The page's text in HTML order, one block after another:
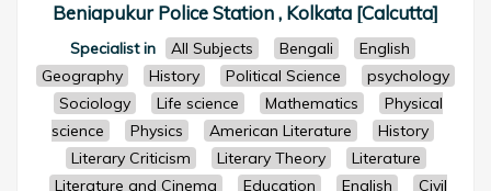
Beniapukur Police Station , Kolkata [Calcutta]
Specialist in All Subjects Bengali
English
Geography
History Political Science
psychology
Sociology
Life science Mathematics
Physical
science
Physics American Literature
History
Literary Criticism
Literary Theory
Literature
Literature and Cinema
Education English Civil